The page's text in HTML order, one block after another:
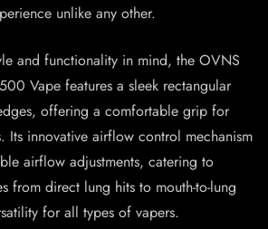
unlike any other.
and functionality in mind, the OVNS
Vape features a sleek rectangular
offering a comfortable grip for
Its innovative airflow control mechanism
airflow adjustments, catering to
from direct lung hits to mouth-to-lung
for all types of vapers.